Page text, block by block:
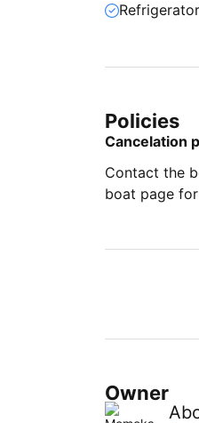
Refrigerator
Policies
Cancelation
Contact the
boat page
Owner